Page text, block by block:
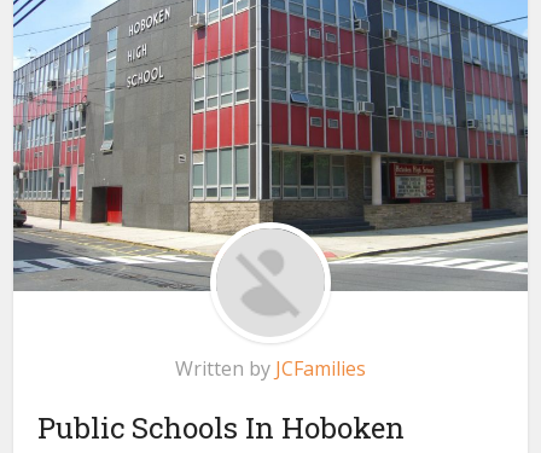
Written by JCFamilies
Public Schools In Hoboken